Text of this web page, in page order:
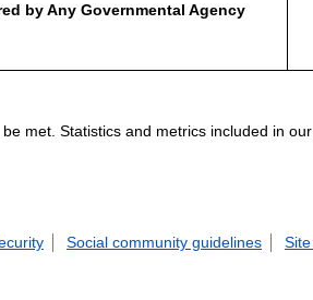
by Any Governmental Agency
met. Statistics and metrics included in
Social community guidelines